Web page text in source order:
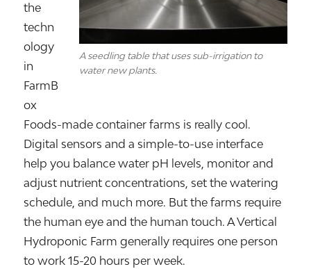
A seedling table that uses sub-irrigation to
water new plants.
the
techn
ology
in
FarmB
ox
Foods-made container farms is really cool.
Digital sensors and a simple-to-use interface
help you balance water pH levels, monitor and
adjust nutrient concentrations, set the watering
schedule, and much more. But the farms require
the human eye and the human touch. A Vertical
Hydroponic Farm generally requires one person
to work 15-20 hours per week.